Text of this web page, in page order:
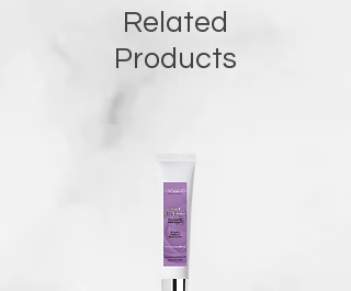
Related
Products